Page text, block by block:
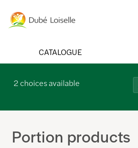
CATALOGUE
2choices available
Portion products